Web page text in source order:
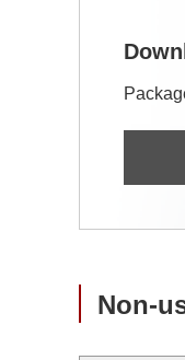
Non-